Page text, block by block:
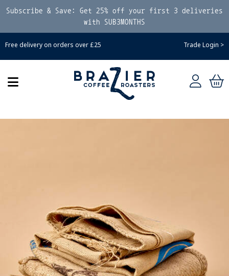
Subscribe & Save: Get 25% off your first 3 deliveries
with SUB3MONTHS
Free delivery on orders over £25 Trade Login >